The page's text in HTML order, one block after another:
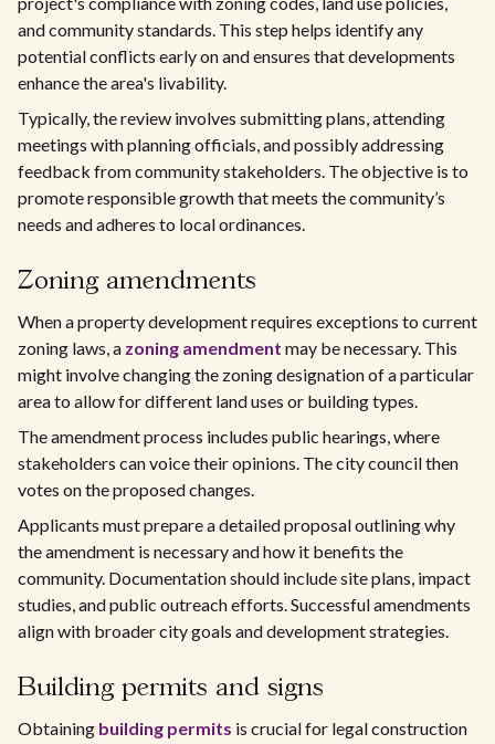
and community standards. This step helps identify any
potential conflicts early on and ensures that developments
enhance the area's livability.
Typically, the review involves submitting plans, attending
meetings with planning officials, and possibly addressing
feedback from community stakeholders. The objective is to
promote responsible growth that meets the community’s
needs and adheres to local ordinances.
Zoning amendments
When a property development requires exceptions to current
zoning laws, a zoning amendment may be necessary. This
might involve changing the zoning designation of a particular
area to allow for different land uses or building types.
The amendment process includes public hearings, where
stakeholders can voice their opinions. The city council then
votes on the proposed changes.
Applicants must prepare a detailed proposal outlining why
the amendment is necessary and how it benefits the
community. Documentation should include site plans, impact
studies, and public outreach efforts. Successful amendments
align with broader city goals and development strategies.
Building permits and signs
Obtaining building permits is crucial for legal construction